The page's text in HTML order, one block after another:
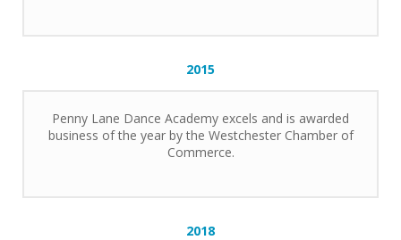
2015
Penny Lane Dance Academy excels and is awarded
business of the year by the Westchester Chamber of
Commerce.
2018